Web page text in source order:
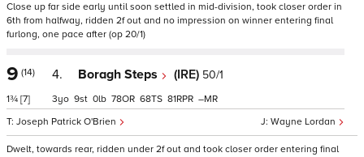
Close up far side early until soon settled in mid-division, took closer order in
6th from halfway, ridden 2f out and no impression on winner entering final
furlong, one pace after (op 20/1)
9 (14)
1¾ [7]
4. Boragh Steps (IRE) 50/1
Wayne Lordan
Joseph Patrick O'Brien
3 9 0 78 68 81 –
Dwelt, towards rear, ridden under 2f out and took closer order entering final